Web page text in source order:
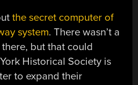
the secret computer of
system. There wasn’t a
but that could
Historical Society is
to expand their